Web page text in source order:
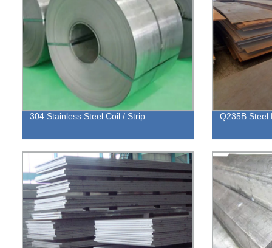
304 Stainless Steel Coil / Strip Q235B Steel